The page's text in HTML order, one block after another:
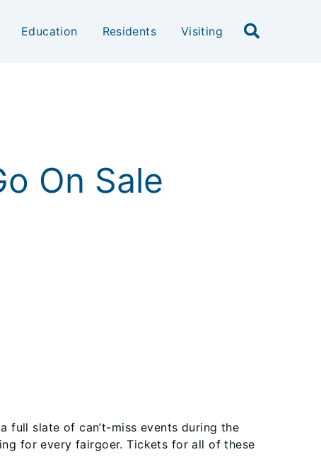
Education Residents Visiting
On Sale
full slate of can’t-miss events during the
for every fairgoer. Tickets for all of these